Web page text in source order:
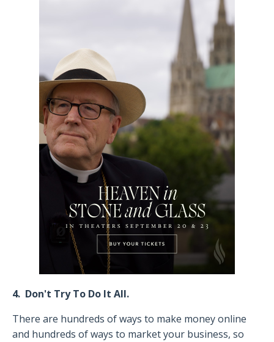
4. Don't Try To Do It All.
There are hundreds of ways to make money online
and hundreds of ways to market your business, so